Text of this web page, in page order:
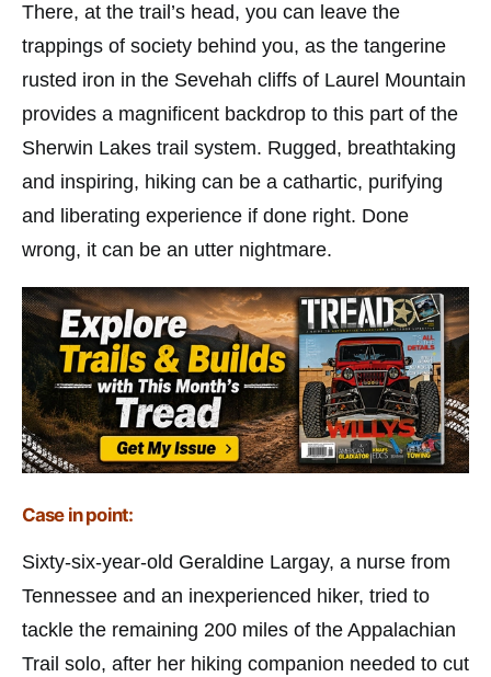
There, at the trail’s head, you can leave the
trappings of society behind you, as the tangerine
rusted iron in the Sevehah cliffs of Laurel Mountain
provides a magnificent backdrop to this part of the
Sherwin Lakes trail system. Rugged, breathtaking
and inspiring, hiking can be a cathartic, purifying
and liberating experience if done right. Done
wrong, it can be an utter nightmare.
Case in point:
Sixty-six-year-old Geraldine Largay, a nurse from
Tennessee and an inexperienced hiker, tried to
tackle the remaining 200 miles of the Appalachian
Trail solo, after her hiking companion needed to cut